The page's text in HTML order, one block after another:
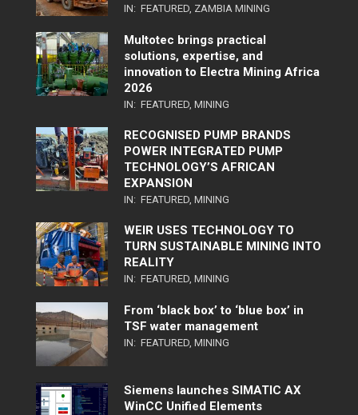
IN: FEATURED ZAMBIA MINING
Multotec brings practical
solutions, expertise, and
innovation to Electra Mining Africa
2026
IN: FEATURED MINING
RECOGNISED PUMP BRANDS
POWER INTEGRATED PUMP
TECHNOLOGY’S AFRICAN
EXPANSION
IN: FEATURED MINING
WEIR USES TECHNOLOGY TO
TURN SUSTAINABLE MINING INTO
REALITY
IN: FEATURED MINING
From ‘black box’ to ‘blue box’ in
TSF water management
IN: FEATURED MINING
Siemens launches SIMATIC AX
WinCC Unified Elements